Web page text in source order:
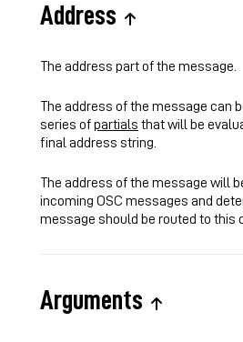
Address
The address part of the message.
The address of the message can
series ofpartials that will be
final address string.
The address of the message will
incoming OSC messages and
message should be routed to this
Arguments